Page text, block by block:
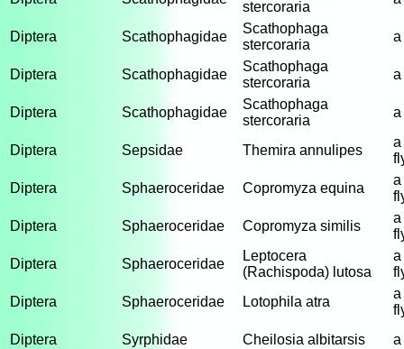
stercoraria
Diptera Scathophagidae
Scathophaga
stercoraria
a
Diptera Scathophagidae
Scathophaga
stercoraria
a
Diptera Scathophagidae
Scathophaga
stercoraria
a
Diptera Sepsidae Themira annulipes
a
Diptera
Sphaeroceridae Copromyza equina
a
Diptera
Sphaeroceridae Copromyza similis
a
Diptera
Sphaeroceridae
Leptocera
(Rachispoda) lutosa
a
Diptera
Sphaeroceridae Lotophila atra
a
Diptera
Syrphidae Cheilosia albitarsis a